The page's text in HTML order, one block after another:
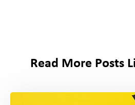
Read More Posts